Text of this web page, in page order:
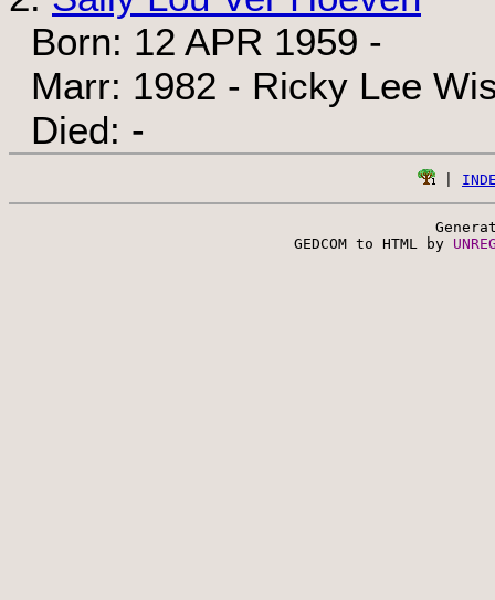
Born: 12 APR 1959 -
Marr: 1982 - Ricky Lee
Died: -
GEDCOM to HTML by